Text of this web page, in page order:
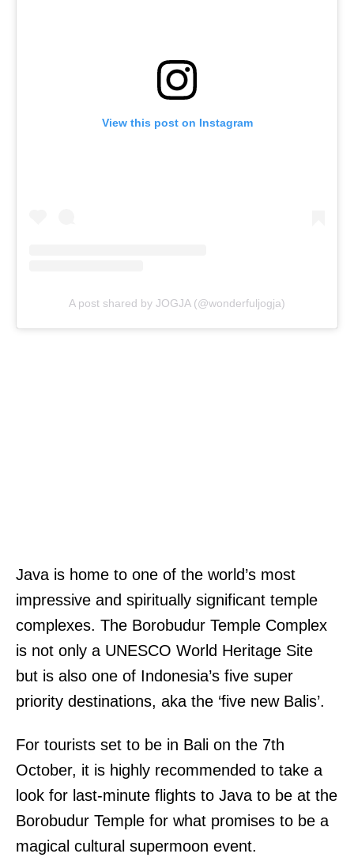
View this post on Instagram
A post shared by JOGJA (@wonderfuljogja)
Java is home to one of the world’s most
impressive and spiritually significant temple
complexes. The Borobudur Temple Complex
is not only a UNESCO World Heritage Site
but is also one of Indonesia’s five super
priority destinations, aka the ‘five new Balis’.
For tourists set to be in Bali on the 7th
October, it is highly recommended to take a
look for last-minute flights to Java to be at the
Borobudur Temple for what promises to be a
magical cultural supermoon event.